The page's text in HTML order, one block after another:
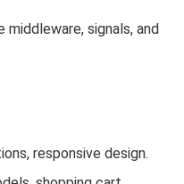
signals, and
responsive design.